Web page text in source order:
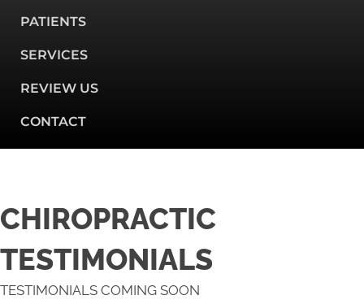
PATIENTS
SERVICES
REVIEW US
CONTACT
CHIROPRACTIC
TESTIMONIALS
TESTIMONIALS COMING SOON